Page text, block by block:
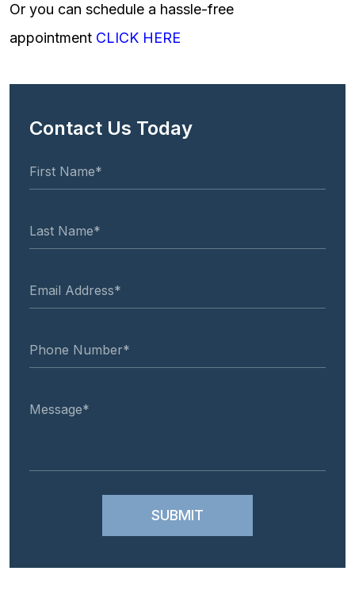
Or you can schedule a hassle-free
appointment CLICK HERE
Contact Us Today